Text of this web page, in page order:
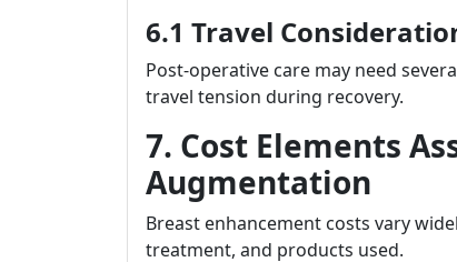
6.1 Travel
Post-operative care may need
travel tension during recovery.
7. Cost Elements
Augmentation
Breast enhancement costs vary
treatment, and products used.